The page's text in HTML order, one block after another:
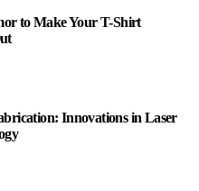
to Make Your T-Shirt
Innovations in Laser